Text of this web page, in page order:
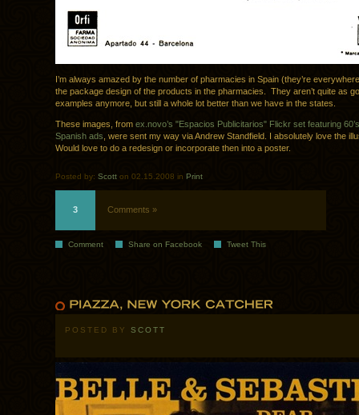
I’m always amazed by the number of pharmacies in Spain (they’re
the package design of the products in the pharmacies. They aren’t quite as
examples anymore, but still a whole lot better than we have in the states.
These images, from ex.novo’s "Espacios Publicitarios" Flickr set featuring
Spanish ads , were sent my way via Andrew Standfield. I absolutely love the
Would love to do a redesign or incorporate then into a poster.
Posted by: Scott on 02.15.2008 in Print
3 Comments »
Comment Share on Facebook Tweet This
POSTED BY SCOTT